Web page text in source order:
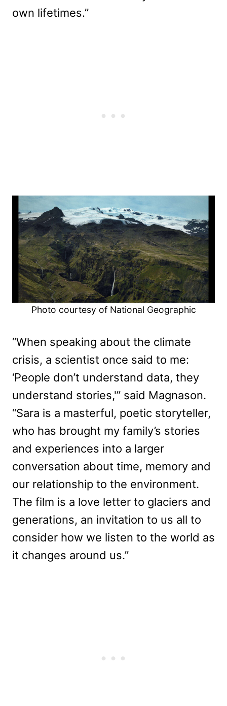
own lifetimes.”
Photo courtesy of National Geographic
“When speaking about the climate
crisis, a scientist once said to me:
‘People don’t understand data, they
understand stories,'” said Magnason.
“Sara is a masterful, poetic storyteller,
who has brought my family’s stories
and experiences into a larger
conversation about time, memory and
our relationship to the environment.
The film is a love letter to glaciers and
generations, an invitation to us all to
consider how we listen to the world as
it changes around us.”